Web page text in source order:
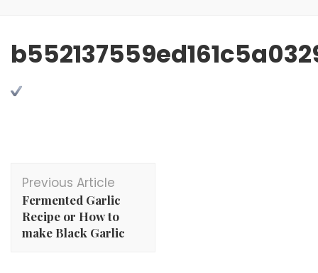
Post
Navigation
Previous Article
Fermented Garlic
Recipe or How to
make Black Garlic